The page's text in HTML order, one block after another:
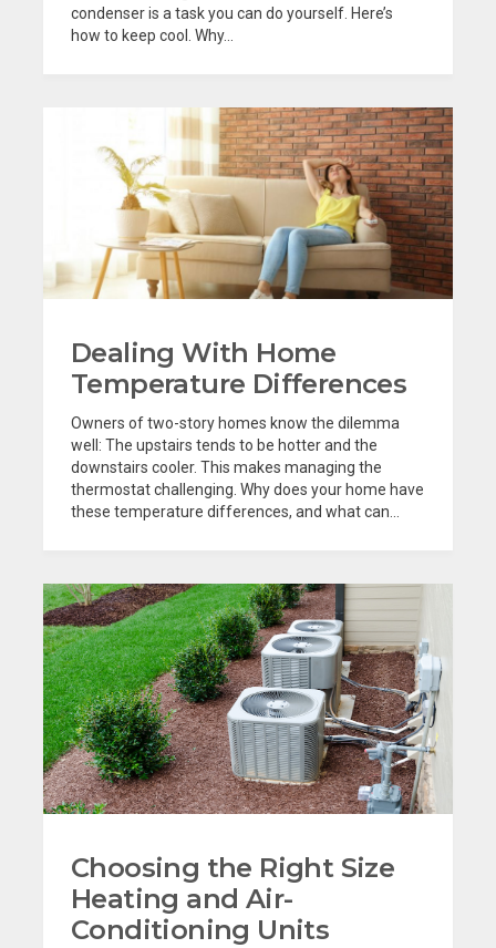
condenser is a task you can do yourself. Here’s
how to keep cool. Why...
Dealing With Home
Temperature Differences
Owners of two-story homes know the dilemma
well: The upstairs tends to be hotter and the
downstairs cooler. This makes managing the
thermostat challenging. Why does your home have
these temperature differences, and what can...
Choosing the Right Size
Heating and Air-
Conditioning Units